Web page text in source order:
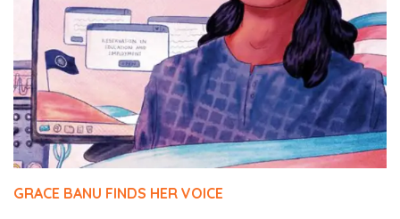
GRACE BANU FINDS HER VOICE